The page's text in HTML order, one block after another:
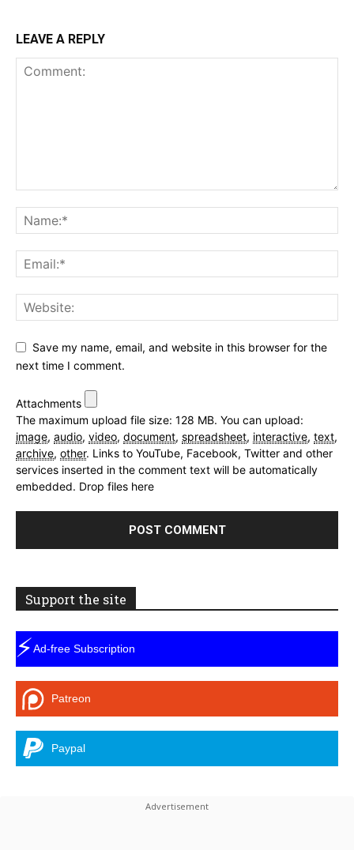
LEAVE A REPLY
Save my name, email, and website in this browser for the
next time I comment.
Attachments
The maximum upload file size: 128 MB. You can upload:
image, audio, video, document, spreadsheet, interactive, text,
archive, other. Links to YouTube, Facebook, Twitter and other
services inserted in the comment text will be automatically
embedded. Drop files here
Support the site
⚡Ad-free Subscription
Patreon
Paypal